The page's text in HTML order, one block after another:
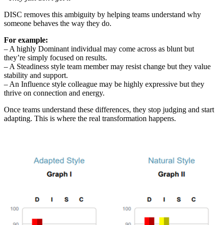
DISC removes this ambiguity by helping teams understand why
someone behaves the way they do.
For example:
– A highly Dominant individual may come across as blunt but
they’re simply focused on results.
– A Steadiness style team member may resist change but they value
stability and support.
– An Influence style colleague may be highly expressive but they
thrive on connection and energy.
Once teams understand these differences, they stop judging and start
adapting. This is where the real transformation happens.